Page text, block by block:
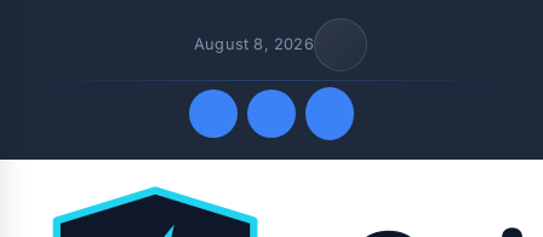
August 8, 2026
Quick Links